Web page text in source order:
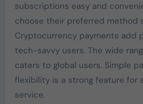
subscriptions easy and
choose their preferred method
Cryptocurrency payments add
tech-savvy users. The wide
caters to global users. Simple
flexibility is a strong feature for
service.